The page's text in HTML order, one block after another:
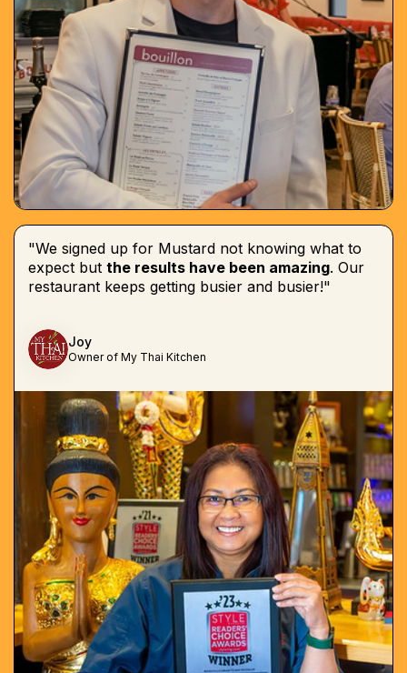
"We signed up for Mustard not knowing what to
expect but the results have been amazing. Our
restaurant keeps getting busier and busier!"
Joy
Owner of My Thai Kitchen